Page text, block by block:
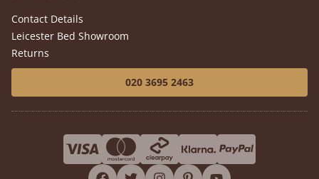
Contact Details
Leicester Bed Showroom
Returns
020 3695 2463